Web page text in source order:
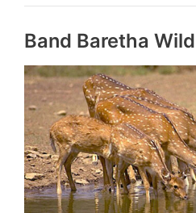
Survey
Band Baretha